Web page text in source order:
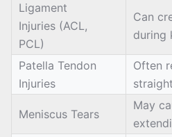
Ligament
Injuries (ACL,
PCL)
Can
during
Patella Tendon
Injuries
Often
Meniscus Tears
May